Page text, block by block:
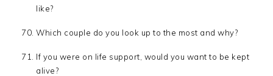
like?
Which couple do you look up to the most and why?
If you were on life support, would you want to be kept
alive?